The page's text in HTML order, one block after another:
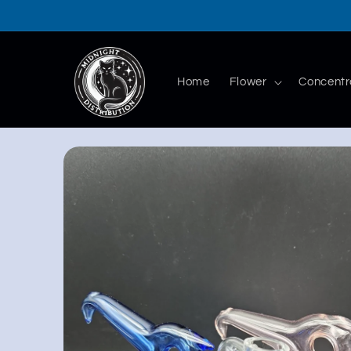
Home Flower
Skip to
information